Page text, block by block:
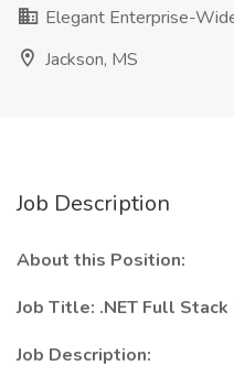
Elegant Enterprise-
Jackson, MS
Job Description
About this Position:
Job Title: .NET Full
Job Description: